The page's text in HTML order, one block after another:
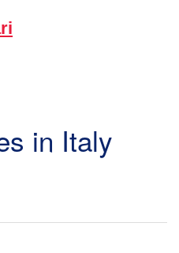
in Italy